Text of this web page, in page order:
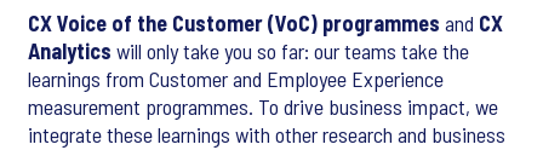
CX Voice of the Customer (VoC) programmes and CX
Analytics will only take you so far: our teams take the
learnings from Customer and Employee Experience
measurement programmes. To drive business impact, we
integrate these learnings with other research and business